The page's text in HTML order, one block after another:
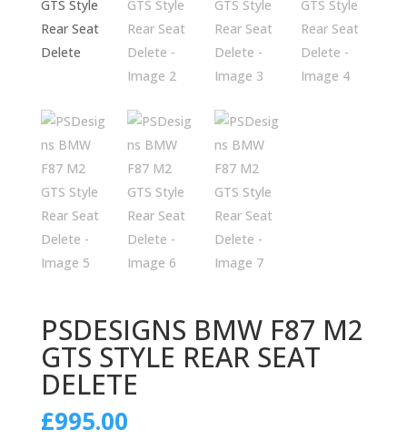
PSDESIGNS BMW F87 M2
GTS STYLE REAR SEAT
DELETE
£995.00